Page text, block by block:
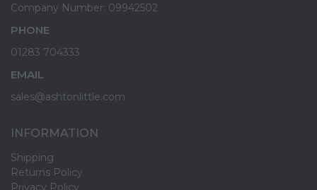
Company Number: 09942502
PHONE
01283 704333
EMAIL
sales@ashtonlittle.com
INFORMATION
Shipping
Returns Policy
Privacy Policy